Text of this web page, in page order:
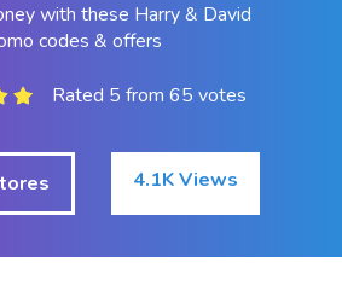
with these Harry & David
codes & offers
Rated 5 from 65 votes
4.1K Views